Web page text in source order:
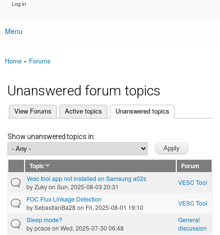
Main menu
Menu
You are here
Home » Forums
Unanswered forum topics
Primary tabs
View Forums Active topics Unanswered topics
(active tab)
Show unanswered topics in:
Topic
Forum
Vesc tool app not installed on Samsung a02s
byZukyon Sun, 2025-08-03 20:31
VESC Tool
FOC Flux Linkage Detection
bySebastianBa28 on Fri, 2025-08-01 19:10
VESC Tool
Sleep mode?
bypcace on Wed, 2025-07-30 06:48
General
discussion